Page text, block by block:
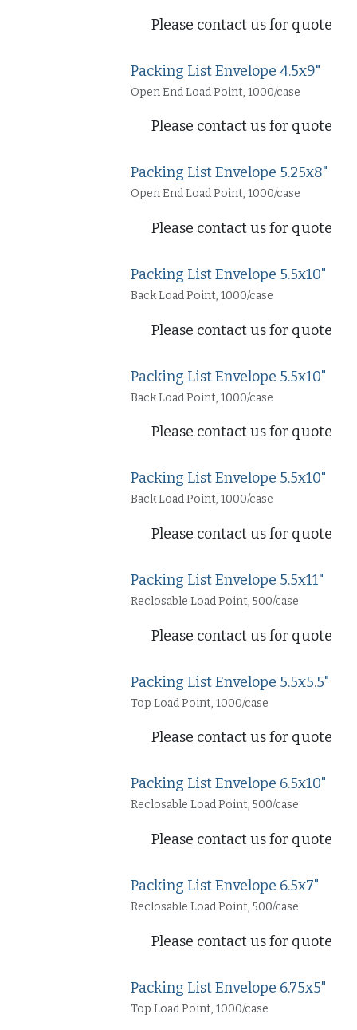
Please contact us for quote
Packing List Envelope 4.5x9"
Open End Load Point, 1000/case
Please contact us for quote
Packing List Envelope 5.25x8"
Open End Load Point, 1000/case
Please contact us for quote
Packing List Envelope 5.5x10"
Back Load Point, 1000/case
Please contact us for quote
Packing List Envelope 5.5x10"
Back Load Point, 1000/case
Please contact us for quote
Packing List Envelope 5.5x10"
Back Load Point, 1000/case
Please contact us for quote
Packing List Envelope 5.5x11"
Reclosable Load Point, 500/case
Please contact us for quote
Packing List Envelope 5.5x5.5"
Top Load Point, 1000/case
Please contact us for quote
Packing List Envelope 6.5x10"
Reclosable Load Point, 500/case
Please contact us for quote
Packing List Envelope 6.5x7"
Reclosable Load Point, 500/case
Please contact us for quote
Packing List Envelope 6.75x5"
Top Load Point, 1000/case